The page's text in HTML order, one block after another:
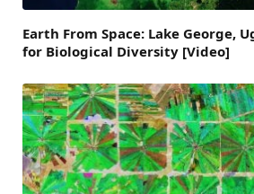
Earth From Space: Lake George,
for Biological Diversity [Video]